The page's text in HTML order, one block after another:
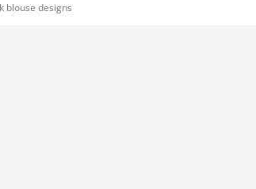
blouse designs